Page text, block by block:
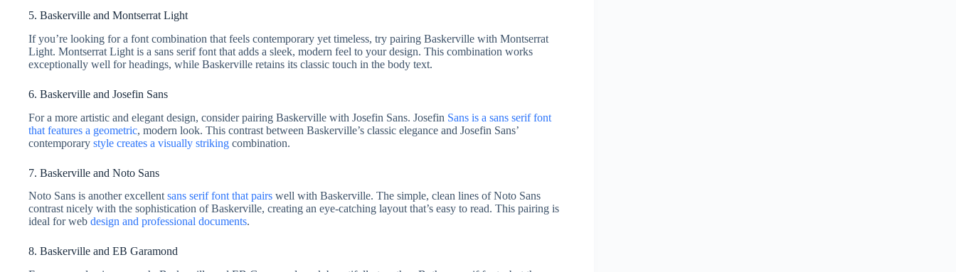
5. Baskerville and Montserrat Light
If you’re looking for a font combination that feels contemporary yet timeless, try pairing Baskerville with Montserrat
Light. Montserrat Light is a sans serif font that adds a sleek, modern feel to your design. This combination works
exceptionally well for headings, while Baskerville retains its classic touch in the body text.
6. Baskerville and Josefin Sans
For a more artistic and elegant design, consider pairing Baskerville with Josefin Sans. Josefin Sans is a sans serif font
that features a geometric, modern look. This contrast between Baskerville’s classic elegance and Josefin Sans’
contemporary style creates a visually striking combination.
7. Baskerville and Noto Sans
Noto Sans is another excellentsans serif font that pairs well with Baskerville. The simple, clean lines of Noto Sans
contrast nicely with the sophistication of Baskerville, creating an eye-catching layout that’s easy to read. This pairing is
ideal for web design and professional documents.
8. Baskerville and EB Garamond